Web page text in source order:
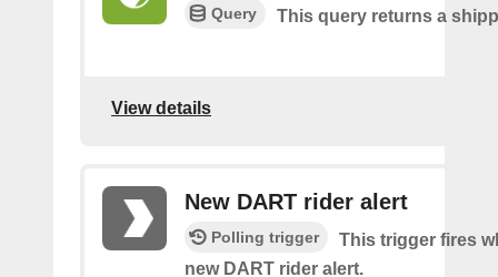
Query This query returns a
View details
New DART rider alert
Polling trigger
This trigger fires
new DART rider alert.